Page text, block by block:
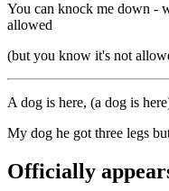
You can knock me down -
allowed
(but you know it's not
A dog is here, (a dog is
My dog he got three legs
Officially